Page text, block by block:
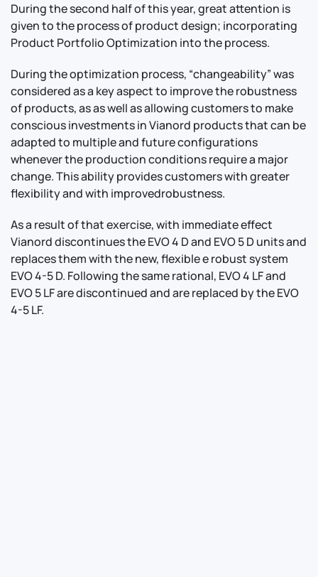
During the second half of this year, great attention is
given to the process of product design; incorporating
Product Portfolio Optimization into the process.
During the optimization process, “changeability” was
considered as a key aspect to improve the robustness
of products, as as well as allowing customers to make
conscious investments in Vianord products that can be
adapted to multiple and future configurations
whenever the production conditions require a major
change. This ability provides customers with greater
flexibility and with improvedrobustness.
As a result of that exercise, with immediate effect
Vianord discontinues the EVO 4 D and EVO 5 D units and
replaces them with the new, flexible e robust system
EVO 4-5 D. Following the same rational, EVO 4 LF and
EVO 5 LF are discontinued and are replaced by the EVO
4-5 LF.
Contact Us
For Sales
For Support
For Warranty
Info
About Us
Documentation
Legal
Terms & Conditions
Privacy Policy
Follow Us
Linkedin
YouTube
© Vianord Engineering s.a.s.u. All rights reserved.
Z.I. 1º Avenue 4889 - 06510 CARROS - FRANCE
Capital 500.000 ¬ SIREN: 753083500 00011 - NAF : 7490B - TVA :
FR 38 753083500